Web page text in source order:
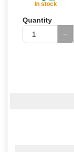
In stock
Quantity
−